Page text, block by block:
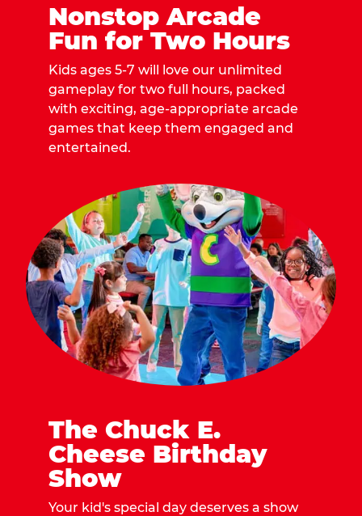
Nonstop Arcade
Fun for Two Hours
Kids ages 5-7 will love our unlimited
gameplay for two full hours, packed
with exciting, age-appropriate arcade
games that keep them engaged and
entertained.
The Chuck E.
Cheese Birthday
Show
Your kid's special day deserves a show